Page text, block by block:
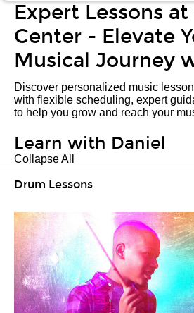
Expert Lessons
Center - Elevate
Musical Journey
Discover personalized music
with flexible scheduling, expert
to help you grow and reach your
Learn with Daniel
Collapse All
Drum Lessons